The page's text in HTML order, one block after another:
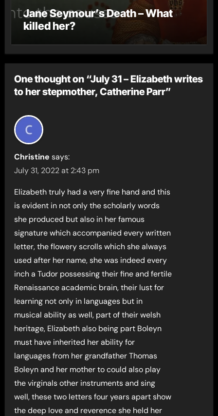
Jane Seymour’s Death – What
killed her?
One thought on “July 31 – Elizabeth writes
to her stepmother, Catherine Parr”
Christine says:
July 31, 2022 at 2:43 pm
Elizabeth truly had a very fine hand and this
is evident in not only the scholarly words
she produced but also in her famous
signature which accompanied every written
letter, the flowery scrolls which she always
used after her name, she was indeed every
inch a Tudor possessing their fine and fertile
Renaissance academic brain, their lust for
learning not only in languages but in
musical ability as well, part of their welsh
heritage, Elizabeth also being part Boleyn
must have inherited her ability for
languages from her grandfather Thomas
Boleyn and her mother to could also play
the virginals other instruments and sing
well, these two letters four years apart show
the deep love and reverence she held her